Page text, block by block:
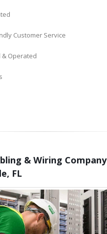
Customer Service
& Operated
& Wiring Company
FL